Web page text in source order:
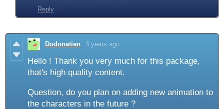
Reply
Dodonatien 3 years ago
Hello ! Thank you very much for this package,
that's high quality content.
Question, do you plan on adding new animation to
the characters in the future ?